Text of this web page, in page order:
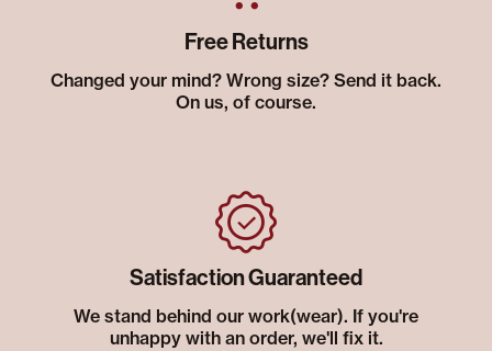
Free Returns
Changed your mind? Wrong size? Send it back.
On us, of course.
Satisfaction Guaranteed
We stand behind our work(wear). If you're
unhappy with an order, we'll fix it.